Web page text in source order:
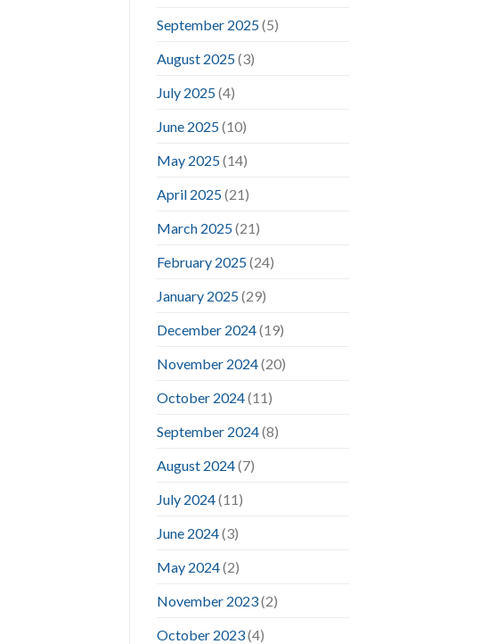
September 2025(5)
August 2025(3)
July 2025(4)
June 2025(10)
May 2025(14)
April 2025(21)
March 2025(21)
February 2025(24)
January 2025(29)
December 2024(19)
November 2024(20)
October 2024(11)
September 2024(8)
August 2024(7)
July 2024(11)
June 2024(3)
May 2024(2)
November 2023(2)
October 2023(4)